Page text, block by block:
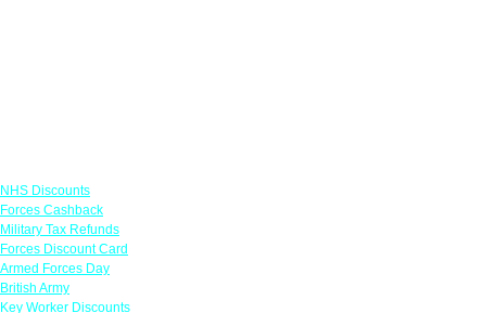
NHS Discounts
Forces Cashback
Military Tax Refunds
Forces Discount Card
Armed Forces Day
British Army
Key Worker Discounts